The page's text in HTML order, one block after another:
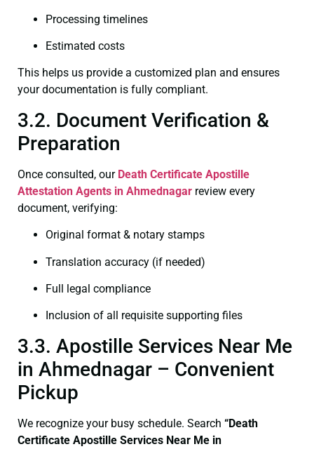
Processing timelines
Estimated costs
This helps us provide a customized plan and ensures
your documentation is fully compliant.
3.2. Document Verification &
Preparation
Once consulted, our Death Certificate Apostille
Attestation Agents in Ahmednagar review every
document, verifying:
Original format & notary stamps
Translation accuracy (if needed)
Full legal compliance
Inclusion of all requisite supporting files
3.3. Apostille Services Near Me
in Ahmednagar – Convenient
Pickup
We recognize your busy schedule. Search “Death
Certificate Apostille Services Near Me in